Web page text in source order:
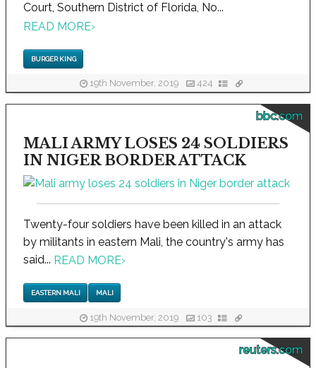
Court, Southern District of Florida, No...
READ MORE›
BURGER KING
19th November, 2019 424
bbc.com
MALI ARMY LOSES 24 SOLDIERS
IN NIGER BORDER ATTACK
Twenty-four soldiers have been killed in an attack
by militants in eastern Mali, the country's army has
said... READ MORE›
EASTERN MALI MALI
19th November, 2019 103
reuters.com